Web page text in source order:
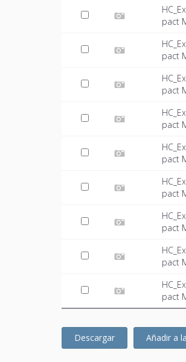
pact
pact
pact
pact
pact
pact
pact
pact
pact
Descargar Añadir a